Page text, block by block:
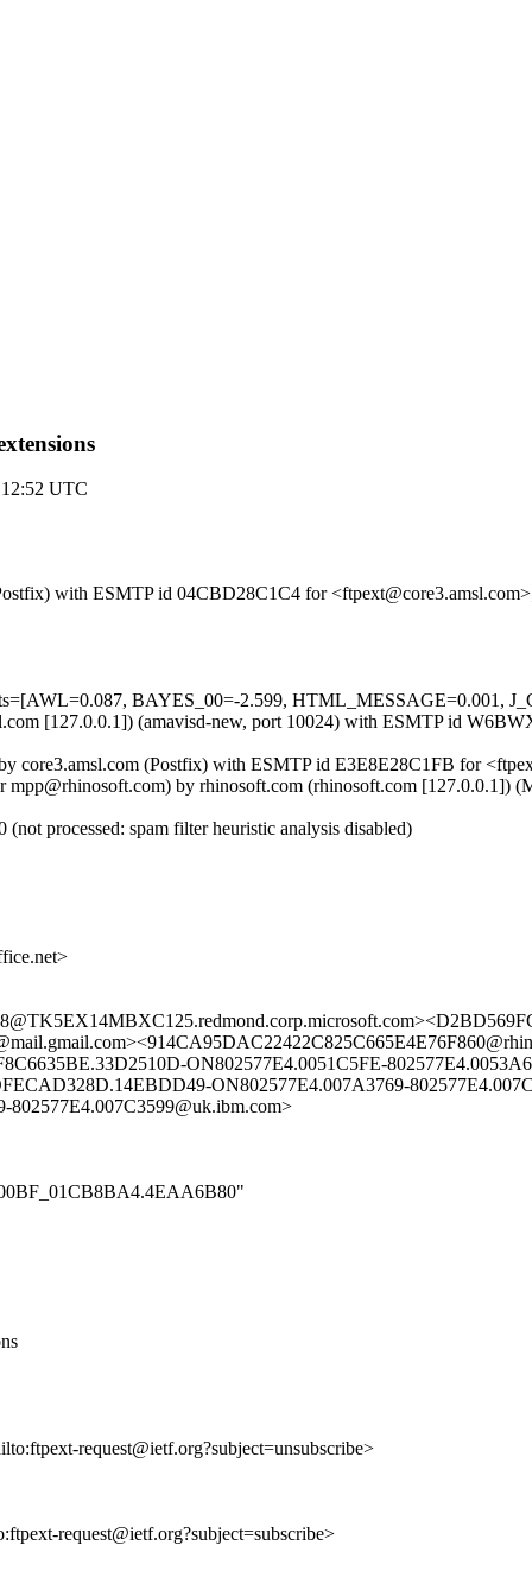
UTC
with ESMTP id 04CBD28C1C4 for
BAYES_00=-2.599, HTML_MESSAGE=0.001,
[127.0.0.1]) (amavisd-new, port 10024) with ESMTP id
core3.amsl.com (Postfix) with ESMTP id E3E8E28C1FB for
by rhinosoft.com (rhinosoft.com [127.0.0.1])
processed: spam filter heuristic analysis disabled)
ON802577E4.0051C5FE-
ON802577E4.007A3769-
request@ietf.org?subject=unsubscribe>
request@ietf.org?subject=subscribe>